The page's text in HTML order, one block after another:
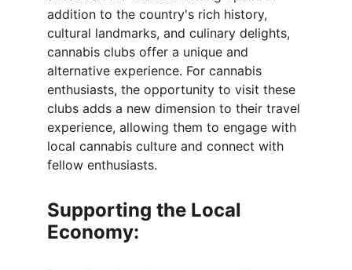
addition to the country's rich history,
cultural landmarks, and culinary delights,
cannabis clubs offer a unique and
alternative experience. For cannabis
enthusiasts, the opportunity to visit these
clubs adds a new dimension to their travel
experience, allowing them to engage with
local cannabis culture and connect with
fellow enthusiasts.
Supporting the Local
Economy: